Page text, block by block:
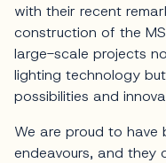
with their recent
construction of the
large-scale projects
lighting technology
possibilities and
We are proud to
endeavours, and they